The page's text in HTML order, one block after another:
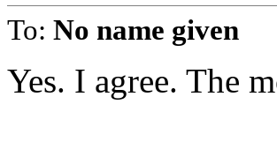
To: No name given
Yes. I agree. The